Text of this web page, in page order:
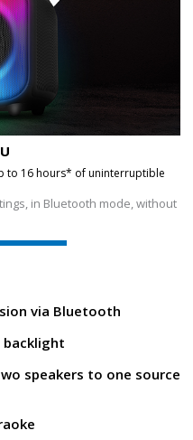
to 16 hours* of uninterruptible
in Bluetooth mode, without
via Bluetooth
backlight
speakers to one source